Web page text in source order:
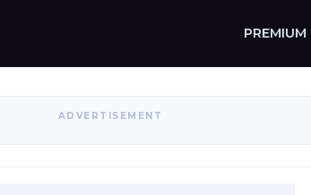
PREMIUM
ADVERTISEMENT